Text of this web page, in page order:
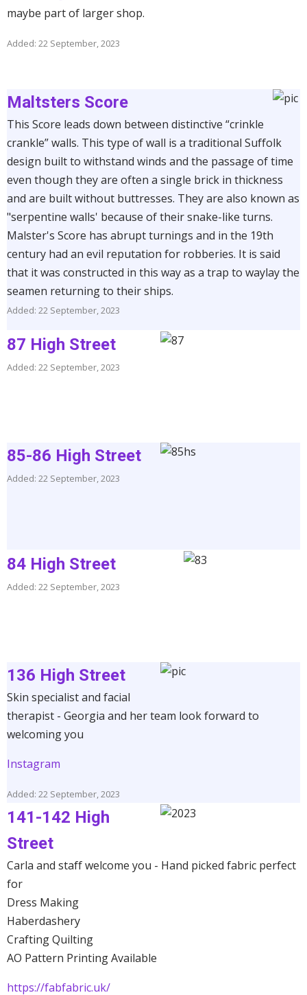
maybe part of larger shop.
Added: 22 September, 2023
Maltsters Score
This Score leads down between distinctive “crinkle
crankle” walls. This type of wall is a traditional Suffolk
design built to withstand winds and the passage of time
even though they are often a single brick in thickness
and are built without buttresses. They are also known as
"serpentine walls' because of their snake-like turns.
Malster's Score has abrupt turnings and in the 19th
century had an evil reputation for robberies. It is said
that it was constructed in this way as a trap to waylay the
seamen returning to their ships.
Added: 22 September, 2023
87 High Street
Added: 22 September, 2023
85-86 High Street
Added: 22 September, 2023
84 High Street
Added: 22 September, 2023
136 High Street
Skin specialist and facial
therapist - Georgia and her team look forward to
welcoming you
Instagram
Added: 22 September, 2023
141-142 High
Street
Carla and staff welcome you - Hand picked fabric perfect
for
Dress Making
Haberdashery
Crafting Quilting
AO Pattern Printing Available
https://fabfabric.uk/